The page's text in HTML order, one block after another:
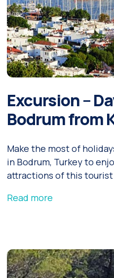
Excursion –
Bodrum from
Make the most of
in Bodrum, Turkey to
attractions of this
Read more